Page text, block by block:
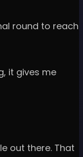
round to reach
it gives me
out there. That